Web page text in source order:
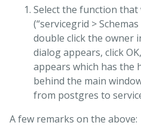
Select the function that
(“servicegrid >
double click the owner
dialog appears, click
appears which has the
behind the main
from postgres to
A few remarks on the above: